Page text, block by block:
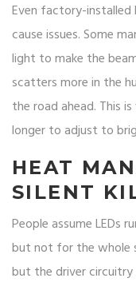
Even factory-installed
cause issues. Some
light to make the beam
scatters more in the
the road ahead. This
longer to adjust to
HEAT
SILENT
People assume LEDs
but not for the whole
but the driver